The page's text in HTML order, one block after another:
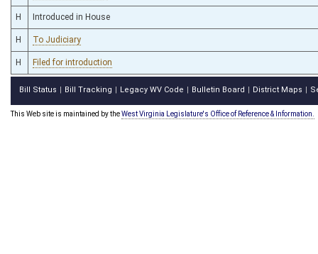
H Introduced in House
H To Judiciary
H Filed for introduction
Bill Status Bill Tracking Legacy WV Code Bulletin Board District Maps
This Web site is maintained by theWest Virginia Legislature's Office of Reference & Information.